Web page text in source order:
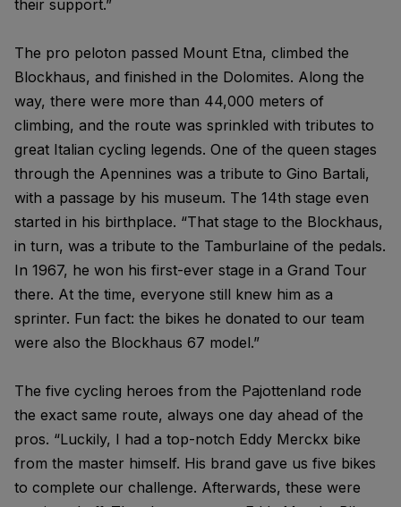
their support.”
The pro peloton passed Mount Etna, climbed the
Blockhaus, and finished in the Dolomites. Along the
way, there were more than 44,000 meters of
climbing, and the route was sprinkled with tributes to
great Italian cycling legends. One of the queen stages
through the Apennines was a tribute to Gino Bartali,
with a passage by his museum. The 14th stage even
started in his birthplace. “That stage to the Blockhaus,
in turn, was a tribute to the Tamburlaine of the pedals.
In 1967, he won his first-ever stage in a Grand Tour
there. At the time, everyone still knew him as a
sprinter. Fun fact: the bikes he donated to our team
were also the Blockhaus 67 model.”
The five cycling heroes from the Pajottenland rode
the exact same route, always one day ahead of the
pros. “Luckily, I had a top-notch Eddy Merckx bike
from the master himself. His brand gave us five bikes
to complete our challenge. Afterwards, these were